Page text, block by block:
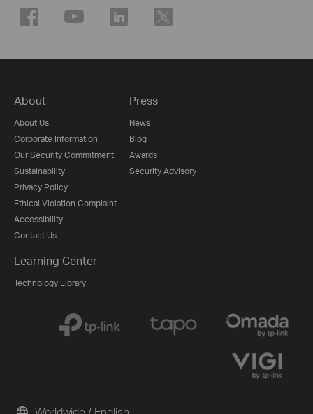
About
About Us
Corporate Information
Our Security Commitment
Sustainability
Privacy Policy
Ethical Violation Complaint
Accessibility
Contact Us
Press
News
Blog
Awards
Security Advisory
Learning Center
Technology Library